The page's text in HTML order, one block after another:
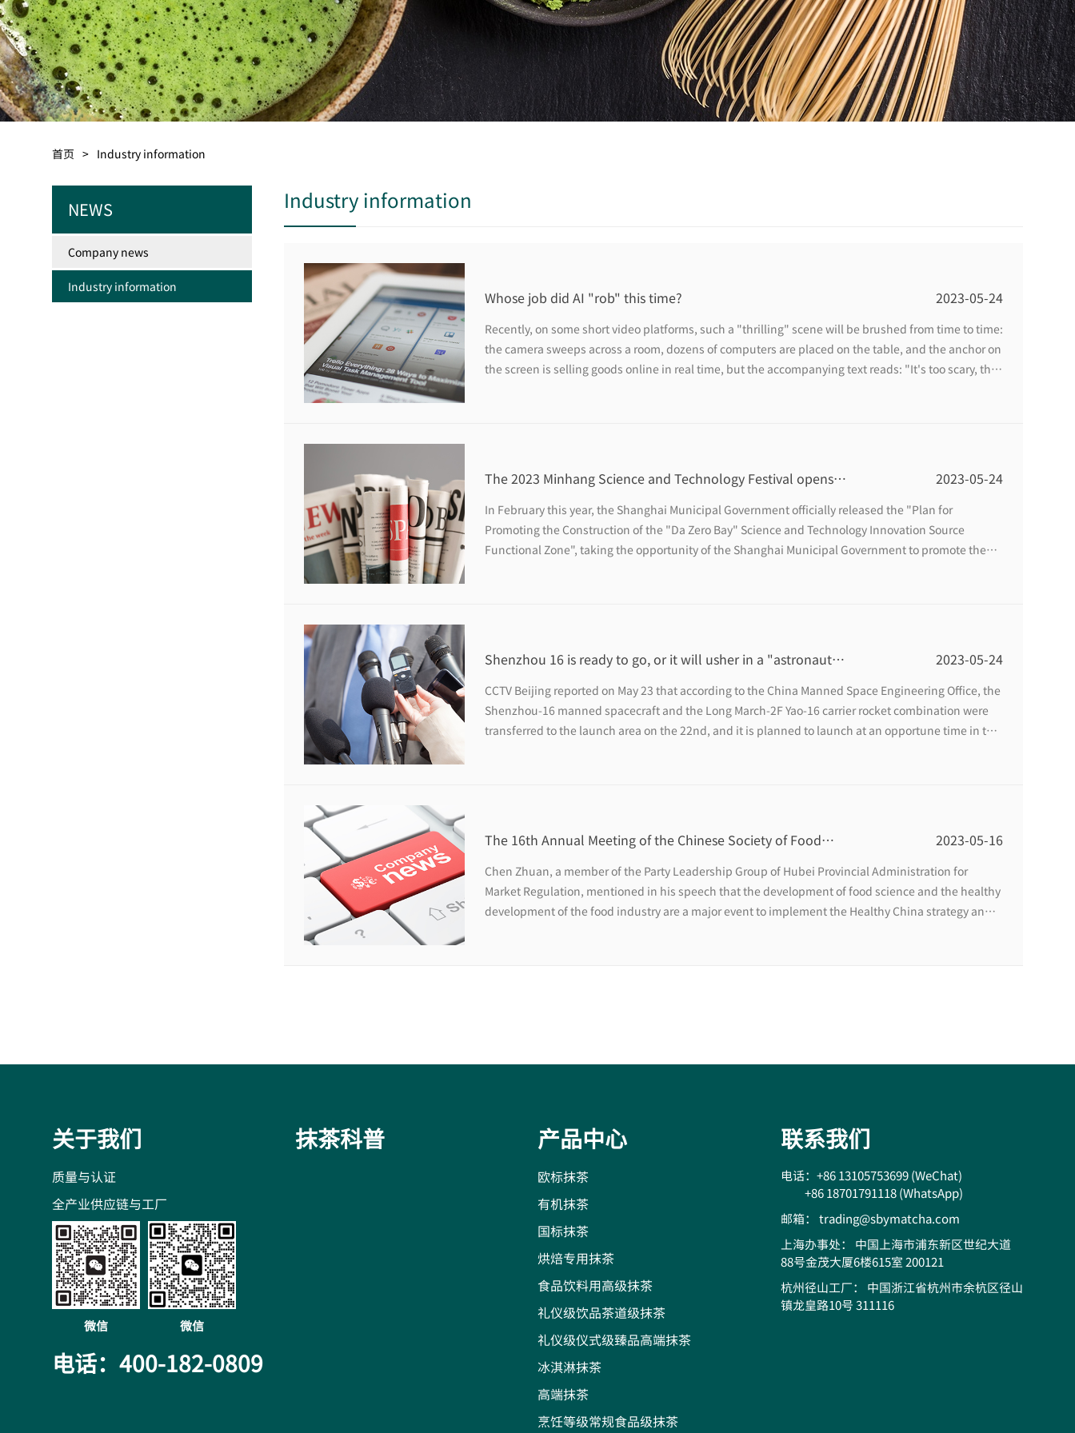
首页 > Industry information
NEWS
Company news
Industry information
Industry information
Whose job did AI "rob" this time? 2023-05-24
Recently, on some short video platforms, such a "thrilling" scene will be brushed from time to time:
the camera sweeps across a room, dozens of computers are placed on the table, and the anchor on
the screen is selling goods online in real time, but the accompanying text reads: "It's too scary, the
The 2023 Minhang Science and Technology Festival opens,
2023-05-24
In February this year, the Shanghai Municipal Government officially released the "Plan for
Promoting the Construction of the "Da Zero Bay" Science and Technology Innovation Source
Functional Zone", taking the opportunity of the Shanghai Municipal Government to promote the
Shenzhou 16 is ready to go, or it will usher in a "astronaut"
2023-05-24
CCTV Beijing reported on May 23 that according to the China Manned Space Engineering Office, the
Shenzhou-16 manned spacecraft and the Long March-2F Yao-16 carrier rocket combination were
transferred to the launch area on the 22nd, and it is planned to launch at an opportune time in the
The 16th Annual Meeting of the Chinese Society of Food
Industry High-level Forum were held in Wuhan
2023-05-16
Chen Zhuan, a member of the Party Leadership Group of Hubei Provincial Administration for
Market Regulation, mentioned in his speech that the development of food science and the healthy
development of the food industry are a major event to implement the Healthy China strategy and
关于我们
质量与认证
全产业供应链与工厂
微信 微信
电话：400-182-0809
抹茶科普 产品中心
欧标抹茶
有机抹茶
国标抹茶
烘焙专用抹茶
食品饮料用高级抹茶
礼仪级饮品茶道级抹茶
礼仪级仪式级臻品高端抹茶
冰淇淋抹茶
高端抹茶
烹饪等级常规食品级抹茶
联系我们
电话：+86 13105753699 (WeChat)
+86 18701791118 (WhatsApp)
邮箱： trading@sbymatcha.com
上海办事处： 中国上海市浦东新区世纪大道
88号金茂大厦6楼615室 200121
杭州径山工厂： 中国浙江省杭州市余杭区径山
镇龙皇路10号 311116